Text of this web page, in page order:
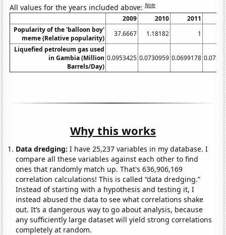
All values for the years included above:Note
2009 2010 2011
Popularity of the 'balloon boy'
meme (Relative popularity)
37.6667 1.18182
1
Liquefied petroleum gas used
in Gambia (Million
Barrels/Day)
0.0953425 0.0730959 0.0699178
Why this works
Data dredging: I have 25,237 variables in my database. I
compare all these variables against each other to find
ones that randomly match up. That's 636,906,169
correlation calculations! This is called “data dredging.”
Instead of starting with a hypothesis and testing it, I
instead abused the data to see what correlations shake
out. It’s a dangerous way to go about analysis, because
any sufficiently large dataset will yield strong correlations
completely at random.